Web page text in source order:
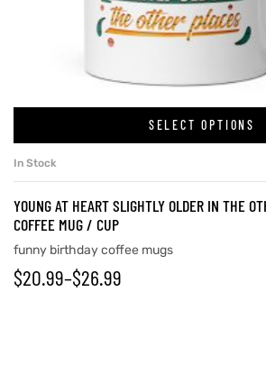
SELECT OPTIONS
In Stock
YOUNG AT HEART SLIGHTLY OLDER IN THE
COFFEE MUG / CUP
funny birthday coffee mugs
$20.99–$26.99